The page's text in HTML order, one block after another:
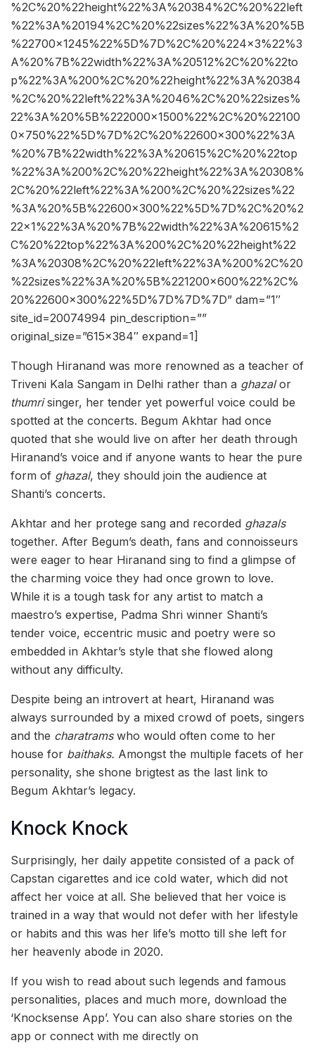
%2C%20%22height%22%3A%20384%2C%20%22left
%22%3A%20194%2C%20%22sizes%22%3A%20%5B
%22700×1245%22%5D%7D%2C%20%224×3%22%3
A%20%7B%22width%22%3A%20512%2C%20%22to
p%22%3A%200%2C%20%22height%22%3A%20384
%2C%20%22left%22%3A%2046%2C%20%22sizes%
22%3A%20%5B%222000×1500%22%2C%20%22100
0×750%22%5D%7D%2C%20%22600×300%22%3A
%20%7B%22width%22%3A%20615%2C%20%22top
%22%3A%200%2C%20%22height%22%3A%20308%
2C%20%22left%22%3A%200%2C%20%22sizes%22
%3A%20%5B%22600×300%22%5D%7D%2C%20%2
22×1%22%3A%20%7B%22width%22%3A%20615%2
C%20%22top%22%3A%200%2C%20%22height%22
%3A%20308%2C%20%22left%22%3A%200%2C%20
%22sizes%22%3A%20%5B%221200×600%22%2C%
20%22600×300%22%5D%7D%7D%7D” dam=”1″
site_id=20074994 pin_description=””
original_size=”615×384″ expand=1]
Though Hiranand was more renowned as a teacher of
Triveni Kala Sangam in Delhi rather than a ghazalor
thumrisinger, her tender yet powerful voice could be
spotted at the concerts. Begum Akhtar had once
quoted that she would live on after her death through
Hiranand’s voice and if anyone wants to hear the pure
form of ghazal, they should join the audience at
Shanti’s concerts.
Akhtar and her protege sang and recorded ghazals
together. After Begum’s death, fans and connoisseurs
were eager to hear Hiranand sing to find a glimpse of
the charming voice they had once grown to love.
While it is a tough task for any artist to match a
maestro’s expertise, Padma Shri winner Shanti’s
tender voice, eccentric music and poetry were so
embedded in Akhtar’s style that she flowed along
without any difficulty.
Despite being an introvert at heart, Hiranand was
always surrounded by a mixed crowd of poets, singers
and the charatramswho would often come to her
house for baithaks. Amongst the multiple facets of her
personality, she shone brigtest as the last link to
Begum Akhtar’s legacy.
Knock Knock
Surprisingly, her daily appetite consisted of a pack of
Capstan cigarettes and ice cold water, which did not
affect her voice at all. She believed that her voice is
trained in a way that would not defer with her lifestyle
or habits and this was her life’s motto till she left for
her heavenly abode in 2020.
If you wish to read about such legends and famous
personalities, places and much more, download the
‘Knocksense App’. You can also share stories on the
app or connect with me directly on